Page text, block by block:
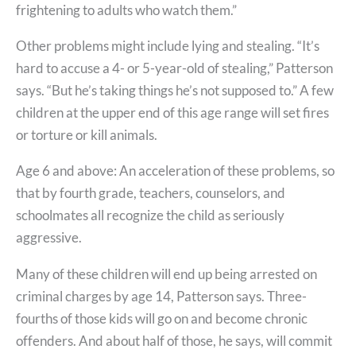
frightening to adults who watch them.”
Other problems might include lying and stealing. “It’s
hard to accuse a 4- or 5-year-old of stealing,” Patterson
says. “But he’s taking things he’s not supposed to.” A few
children at the upper end of this age range will set fires
or torture or kill animals.
Age 6 and above: An acceleration of these problems, so
that by fourth grade, teachers, counselors, and
schoolmates all recognize the child as seriously
aggressive.
Many of these children will end up being arrested on
criminal charges by age 14, Patterson says. Three-
fourths of those kids will go on and become chronic
offenders. And about half of those, he says, will commit